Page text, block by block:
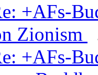
+AFs-
Zionism
+AFs-